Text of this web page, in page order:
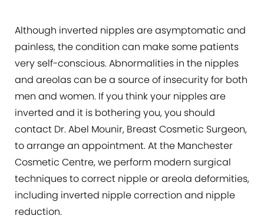
Although inverted nipples are asymptomatic and
painless, the condition can make some patients
very self-conscious. Abnormalities in the nipples
and areolas can be a source of insecurity for both
men and women. If you think your nipples are
inverted and it is bothering you, you should
contact Dr. Abel Mounir, Breast Cosmetic Surgeon,
to arrange an appointment. At the Manchester
Cosmetic Centre, we perform modern surgical
techniques to correct nipple or areola deformities,
including inverted nipple correction and nipple
reduction.